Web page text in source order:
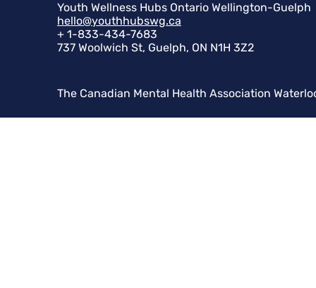
Youth Wellness Hubs Ontario Wellington-Guelph
hello@youthhubswg.ca
+ 1-833-434-7683
737 Woolwich St, Guelph, ON N1H 3Z2
The Canadian Mental Health Association